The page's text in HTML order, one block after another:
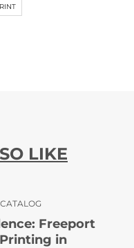
LIKE
CATALOG
Freeport
in